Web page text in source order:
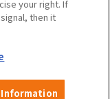
your right. If
then it
Information